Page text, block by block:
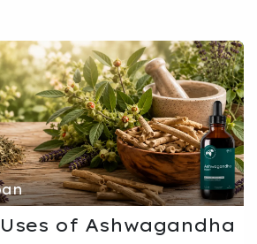
of Ashwagandha